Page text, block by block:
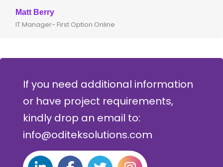
Berry
Manager- First Option Online
If you need additional information
or have project requirements,
kindly drop an email to:
info@oditeksolutions.com